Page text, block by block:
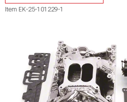
Item EK-25-101229-1